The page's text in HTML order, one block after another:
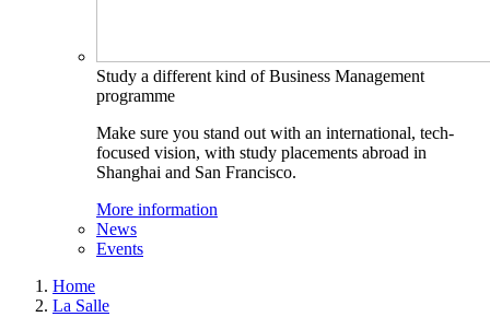
Study a different kind of Business Management
programme
Make sure you stand out with an international, tech-
focused vision, with study placements abroad in
Shanghai and San Francisco.
More information
News
Events
Home
La Salle